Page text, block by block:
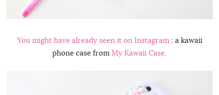
You might have already seen it on Instagram : a kawaii
phone case from My Kawaii Case